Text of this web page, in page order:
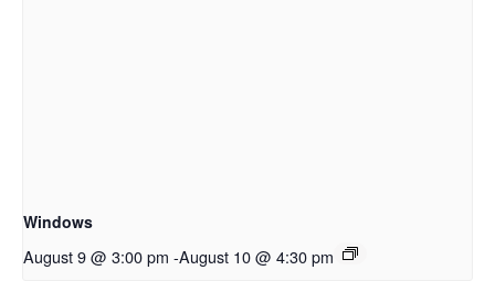
Windows
August 9 @ 3:00 pm -August 10 @ 4:30 pm